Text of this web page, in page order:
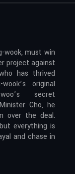
wook, must win
project against
has thrived
original
secret
Cho, he
over the deal.
everything is
and chase in